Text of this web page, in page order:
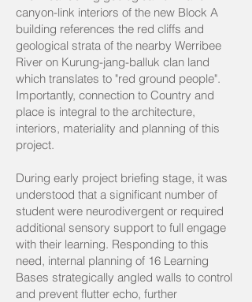
canyon-link interiors of the new Block A
building references the red cliffs and
geological strata of the nearby Werribee
River on Kurung-jang-balluk clan land
which translates to "red ground people".
Importantly, connection to Country and
place is integral to the architecture,
interiors, materiality and planning of this
project.
During early project briefing stage, it was
understood that a significant number of
student were neurodivergent or required
additional sensory support to full engage
with their learning. Responding to this
need, internal planning of 16 Learning
Bases strategically angled walls to control
and prevent flutter echo, further